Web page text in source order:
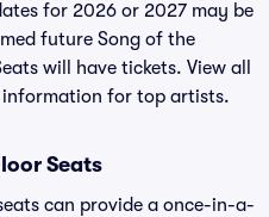
for 2026 or 2027 may be
future Song of the
will have tickets. View all
for top artists.
Seats
can provide a once-in-a-